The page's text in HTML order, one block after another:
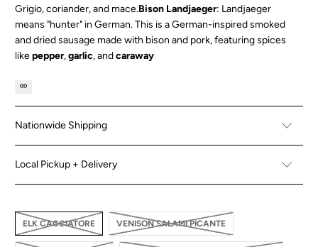
Grigio,coriander, and mace.Bison Landjaeger: Landjaeger
means "hunter" in German. This is a German-inspired smoked
and dried sausage made with bison and pork, featuring spices
likepepper,garlic, andcaraway
Nationwide Shipping
Local Pickup + Delivery
ELK CACCIATORE VENISON SALAMI PICANTE